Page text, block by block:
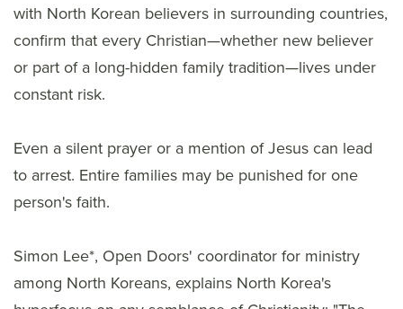
with North Korean believers in surrounding countries,
confirm that every Christian—whether new believer
or part of a long-hidden family tradition—lives under
constant risk.
Even a silent prayer or a mention of Jesus can lead
to arrest. Entire families may be punished for one
person's faith.
Simon Lee*, Open Doors' coordinator for ministry
among North Koreans, explains North Korea's